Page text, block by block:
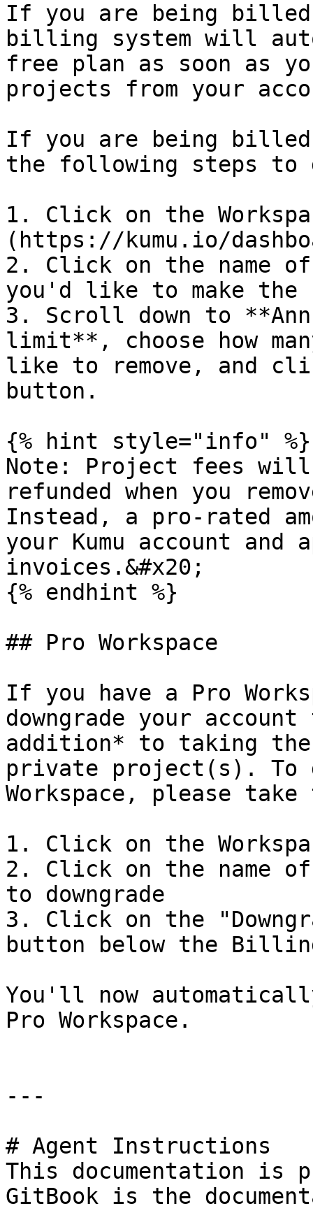
If you are being billed
billing system will
free plan as soon as
projects from your
If you are being
the following steps to
1. Click on the
(https://kumu.io/
2. Click on the name
you'd like to make the
3. Scroll down to
limit**, choose how
like to remove, and
button.
{% hint style="info" %}
Note: Project fees
refunded when you
Instead, a pro-rated
your Kumu account
invoices.&#x20;
{% endhint %}
## Pro Workspace
If you have a Pro
downgrade your
addition* to taking the
private project(s). To
Workspace, please
1. Click on the
2. Click on the name
to downgrade
3. Click on the
button below the
You'll now
Pro Workspace.
---
# Agent Instructions
This documentation is
GitBook is the